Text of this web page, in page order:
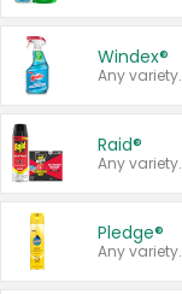
Windex®
Any variety.
Raid®
Any variety.
Pledge®
Any variety.